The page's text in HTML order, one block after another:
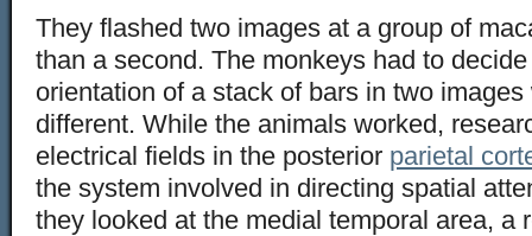
They flashed two images at a group of
than a second. The monkeys had to
orientation of a stack of bars in two
different. While the animals worked,
electrical fields in the posterior parietal
the system involved in directing spatial
they looked at the medial temporal area, a